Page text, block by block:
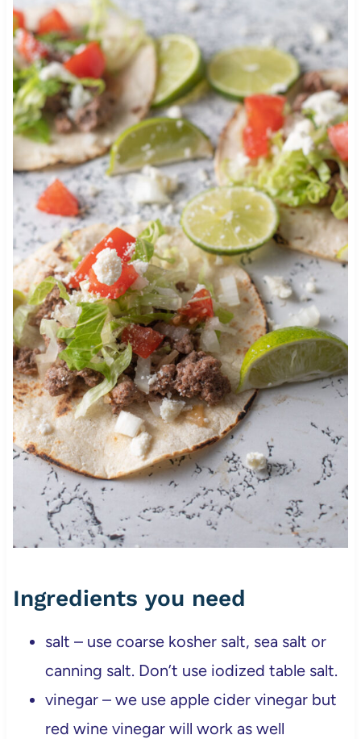
Ingredients you need
salt – use coarse kosher salt, sea salt or
canning salt. Don’t use iodized table salt.
vinegar – we use apple cider vinegar but
red wine vinegar will work as well